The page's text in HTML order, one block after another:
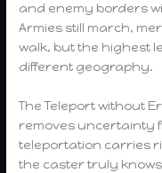
and enemy borders
Armies still march,
walk, but the highest
different geography.
The Teleport without
removes uncertainty
teleportation carries
the caster truly